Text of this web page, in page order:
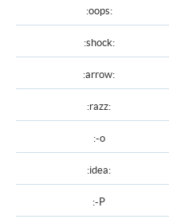
:oops:
:shock:
:arrow:
:razz:
:-o
:idea:
:-P